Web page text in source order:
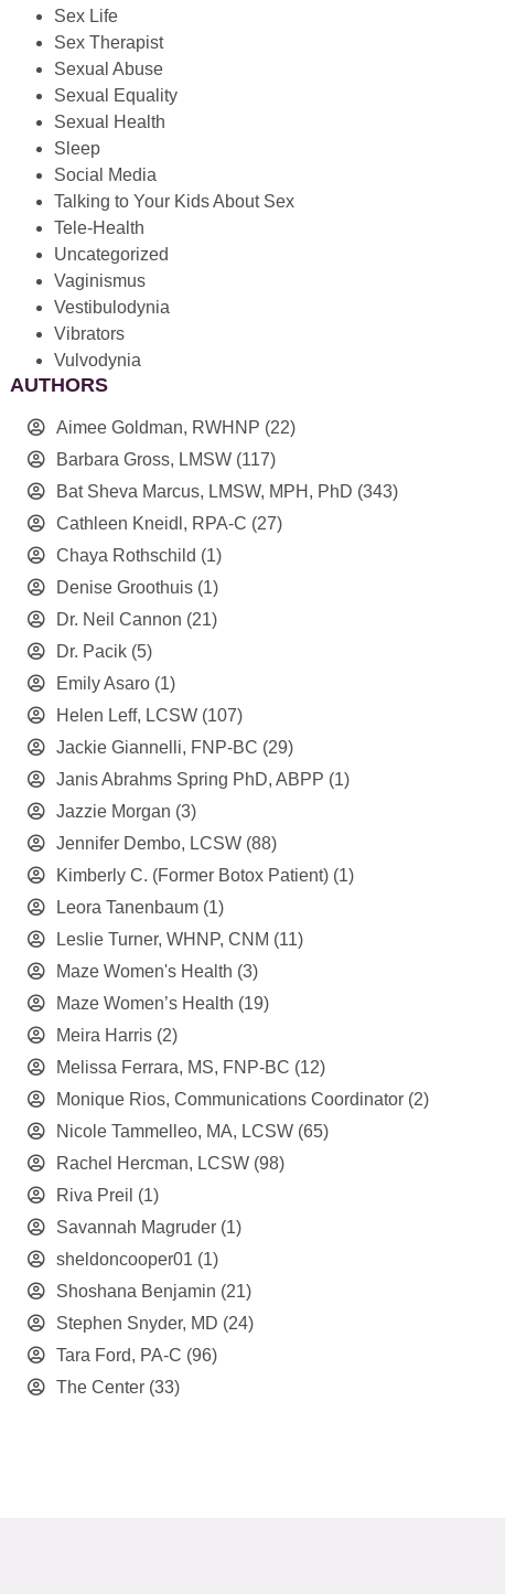
Sex Life
Sex Therapist
Sexual Abuse
Sexual Equality
Sexual Health
Sleep
Social Media
Talking to Your Kids About Sex
Tele-Health
Uncategorized
Vaginismus
Vestibulodynia
Vibrators
Vulvodynia
AUTHORS
Aimee Goldman, RWHNP (22)
Barbara Gross, LMSW (117)
Bat Sheva Marcus, LMSW, MPH, PhD (343)
Cathleen Kneidl, RPA-C (27)
Chaya Rothschild (1)
Denise Groothuis (1)
Dr. Neil Cannon (21)
Dr. Pacik (5)
Emily Asaro (1)
Helen Leff, LCSW (107)
Jackie Giannelli, FNP-BC (29)
Janis Abrahms Spring PhD, ABPP (1)
Jazzie Morgan (3)
Jennifer Dembo, LCSW (88)
Kimberly C. (Former Botox Patient) (1)
Leora Tanenbaum (1)
Leslie Turner, WHNP, CNM (11)
Maze Women's Health (3)
Maze Women’s Health (19)
Meira Harris (2)
Melissa Ferrara, MS, FNP-BC (12)
Monique Rios, Communications Coordinator (2)
Nicole Tammelleo, MA, LCSW (65)
Rachel Hercman, LCSW (98)
Riva Preil (1)
Savannah Magruder (1)
sheldoncooper01 (1)
Shoshana Benjamin (21)
Stephen Snyder, MD (24)
Tara Ford, PA-C (96)
The Center (33)